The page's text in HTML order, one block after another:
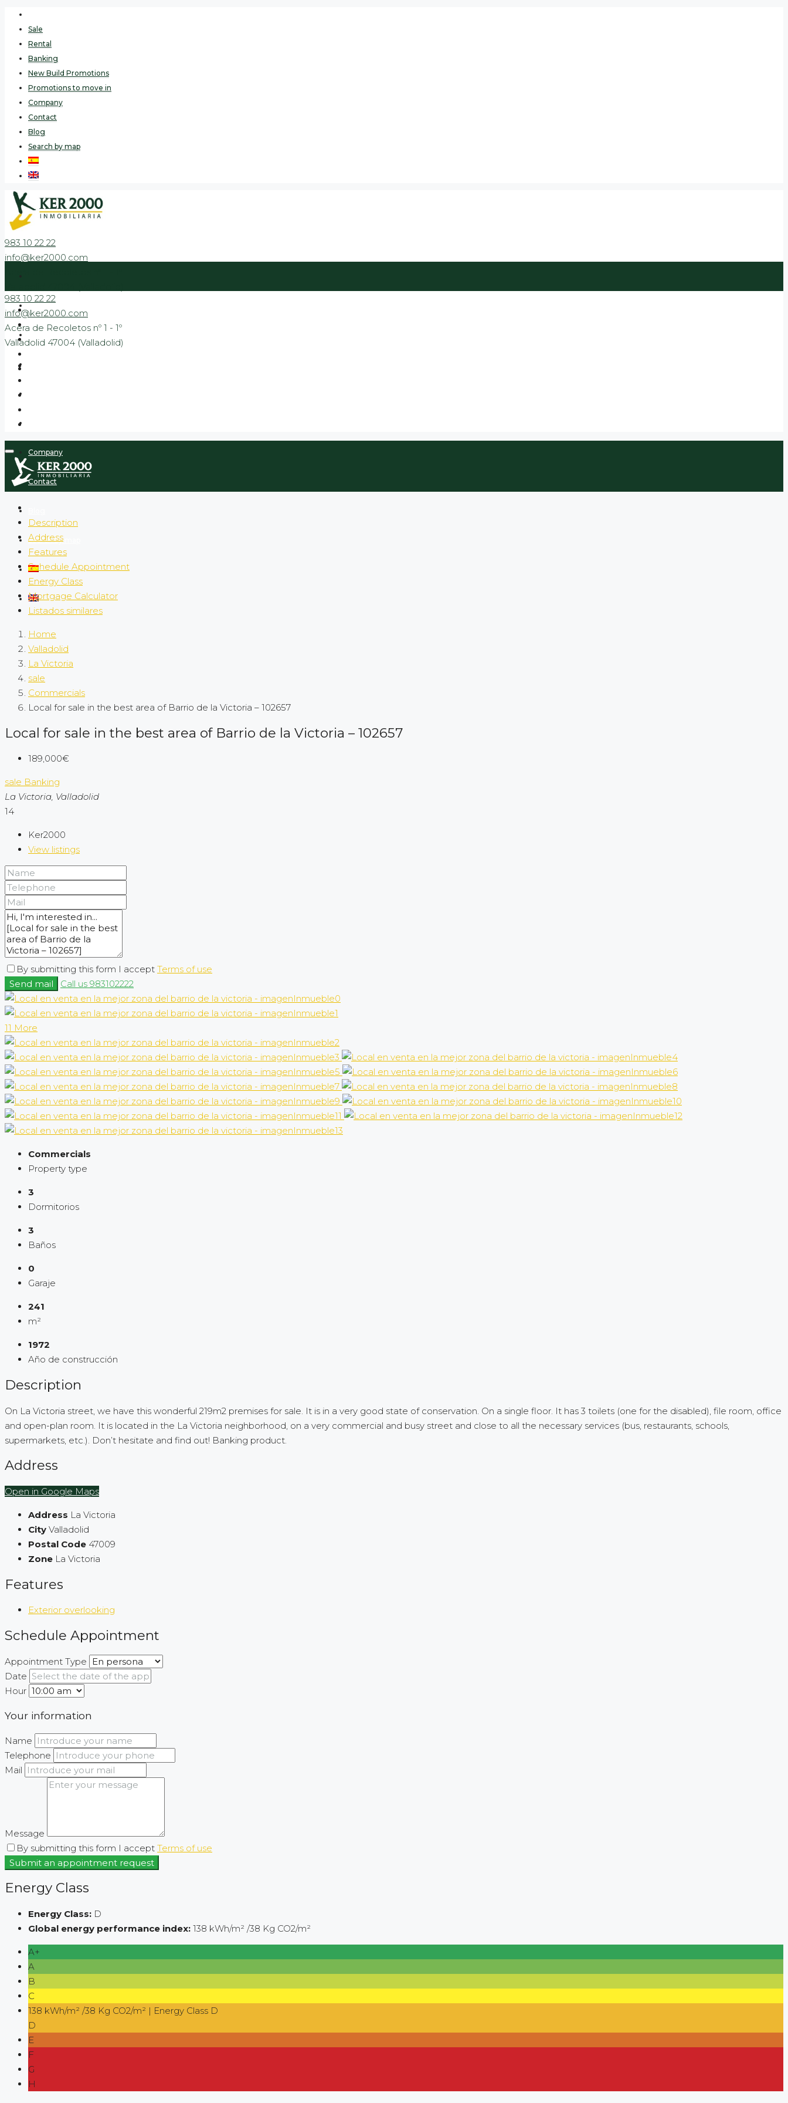
Sale
Rental
Banking
New Build Promotions
Promotions to move in
Company
Contact
Blog
Search by map
983 10 22 22
info@ker2000.com
Sale
Company
Contact
Search by map
983 10 22 22
info@ker2000.com
Acera de Recoletos nº 1 - 1º
Valladolid 47004 (Valladolid)
Description
Address
Features
Schedule Appointment
Energy Class
Mortgage Calculator
Listados similares
Home
Valladolid
La Victoria
sale
Commercials
Local for sale in the best area of Barrio de la Victoria – 102657
Local for sale in the best area of Barrio de la Victoria – 102657
189,000€
sale Banking
La Victoria, Valladolid
14
Ker2000
View listings
By submitting this form I accept Terms of use
Send mail
Call us 983102222
11 More
Commercials
Property type
3
Dormitorios
3
Baños
0
Garaje
241
m²
1972
Año de construcción
Description
On La Victoria street, we have this wonderful 219m2 premises for sale. It is in a very good state of conservation. On a single floor. It has 3 toilets (one for the disabled), file room, office
and open-plan room. It is located in the La Victoria neighborhood, on a very commercial and busy street and close to all the necessary services (bus, restaurants, schools,
supermarkets, etc.). Don’t hesitate and find out! Banking product.
Address
Open in Google Maps
Address La Victoria
City Valladolid
Postal Code 47009
Zone La Victoria
Features
Exterior overlooking
Schedule Appointment
Appointment Type
Date
Hour
Your information
Name
Telephone
Mail
Message
By submitting this form I accept Terms of use
Submit an appointment request
Energy Class
Energy Class: D
Global energy performance index: 138 kWh/m² /38 Kg CO2/m²
A+
A
B
C
138 kWh/m² /38 Kg CO2/m² | Energy Class D
D
E
F
G
H